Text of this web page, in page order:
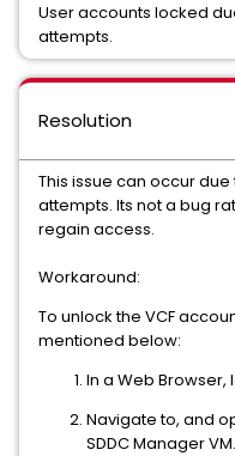
User accounts locked
attempts.
Resolution
This issue can occur
attempts. Its not a bug
regain access.
Workaround:
To unlock the VCF
mentioned below:
In a Web Browser,
Navigate to, and
SDDC Manager VM.